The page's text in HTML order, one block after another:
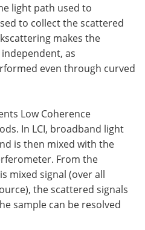
light path used to
to collect the scattered
makes the
as
even through curved
Low Coherence
In LCI, broadband light
is then mixed with the
From the
mixed signal (over all
the scattered signals
sample can be resolved